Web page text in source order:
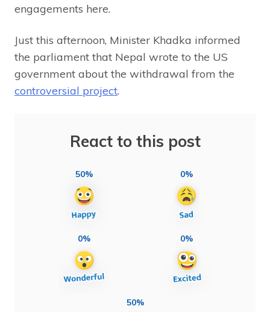
engagements here.
Just this afternoon, Minister Khadka informed
the parliament that Nepal wrote to the US
government about the withdrawal from the
controversial project.
React to this post
50% 0%
0% 0%
50%